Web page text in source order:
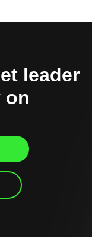
leader
on